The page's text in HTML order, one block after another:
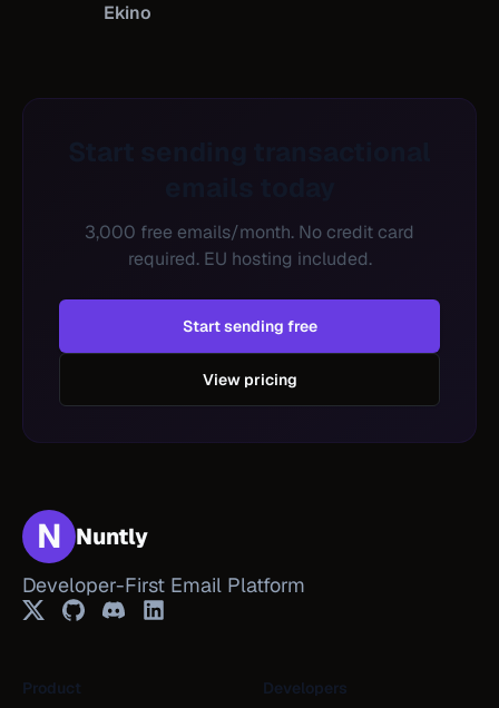
Ekino
3,000 free emails/month. No credit card
required. EU hosting included.
Start sending free
View pricing
N Nuntly
Developer-First Email Platform
Product Developers